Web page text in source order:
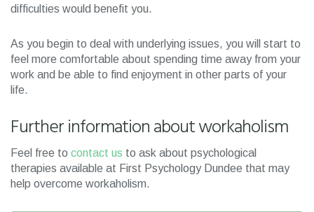
difficulties would benefit you.
As you begin to deal with underlying issues, you will start to
feel more comfortable about spending time away from your
work and be able to find enjoyment in other parts of your
life.
Further information about workaholism
Feel free to contact us to ask about psychological
therapies available at First Psychology Dundee that may
help overcome workaholism.